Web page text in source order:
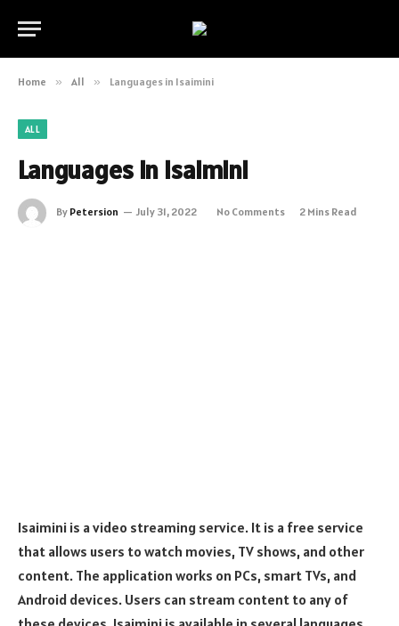
Home » All » Languages in Isaimini
ALL
Languages in Isaimini
By Petersion July 31, 2022 No Comments 2 Mins Read
Isaimini is a video streaming service. It is a free service
that allows users to watch movies, TV shows, and other
content. The application works on PCs, smart TVs, and
Android devices. Users can stream content to any of